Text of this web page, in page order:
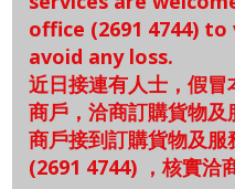
office (2691 4744)
avoid any loss.
近日接連有人士，假
商戶，洽商訂購貨物
商戶接到訂購貨物及
(2691 4744) ，核實洽